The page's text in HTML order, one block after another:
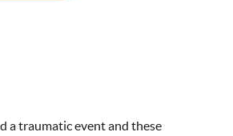
a traumatic event and these